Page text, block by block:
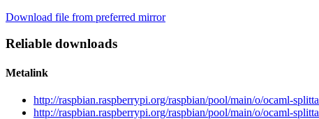
Download file from preferred mirror
Reliable downloads
Metalink
http://raspbian.raspberrypi.org/raspbian/pool/main/o/ocaml-
http://raspbian.raspberrypi.org/raspbian/pool/main/o/ocaml-